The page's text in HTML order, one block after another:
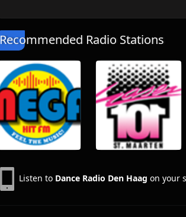
Recommended Radio Stations
Listen to Dance Radio Den Haag on your